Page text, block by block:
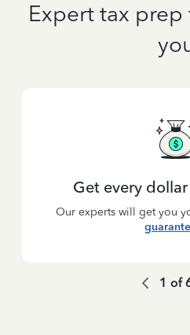
Expert tax
Get every
Our experts will get you
1 of